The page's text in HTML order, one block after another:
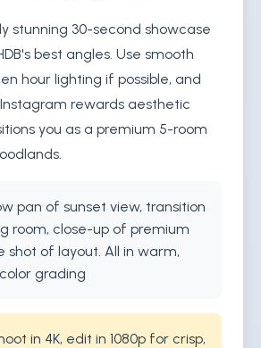
stunning 30-second showcase
best angles. Use smooth
hour lighting if possible, and
rewards aesthetic
you as a premium 5-room
pan of sunset view, transition
room, close-up of premium
shot of layout. All in warm,
grading
in 4K, edit in 1080p for crisp,